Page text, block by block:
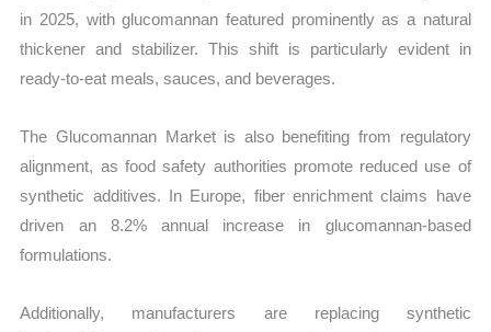
in 2025, with glucomannan featured prominently as a natural
thickener and stabilizer. This shift is particularly evident in
ready-to-eat meals, sauces, and beverages.
The Glucomannan Market is also benefiting from regulatory
alignment, as food safety authorities promote reduced use of
synthetic additives. In Europe, fiber enrichment claims have
driven an 8.2% annual increase in glucomannan-based
formulations.
Additionally, manufacturers are replacing synthetic